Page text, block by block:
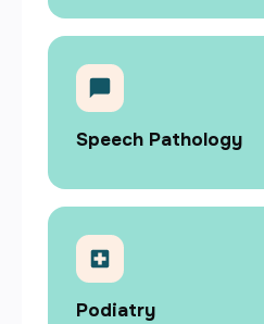
Speech Pathology
Podiatry